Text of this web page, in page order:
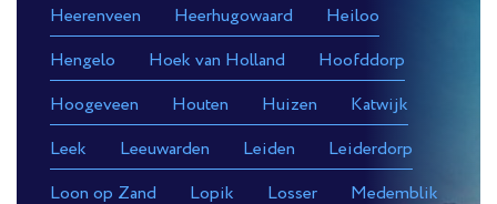
Heerenveen
Heerhugowaard
Heiloo
Hengelo
Hoek van Holland
Hoofddorp
Hoogeveen
Houten Huizen
Katwijk
Leek
Leeuwarden Leiden
Leiderdorp
Loon op Zand
Lopik Losser
Medemblik